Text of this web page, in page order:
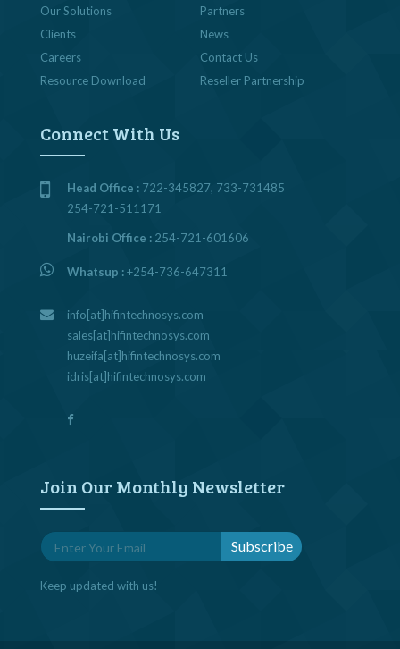
Our Solutions
Partners
Clients
News
Careers
Contact Us
Resource Download
Reseller Partnership
Connect With Us
Head Office : 722-345827, 733-731485
254-721-511171
Nairobi Office : 254-721-601606
Whatsup :+254-736-647311
info[at]hifintechnosys.com
sales[at]hifintechnosys.com
huzeifa[at]hifintechnosys.com
idris[at]hifintechnosys.com
Join Our Monthly Newsletter
Keep updated with us!